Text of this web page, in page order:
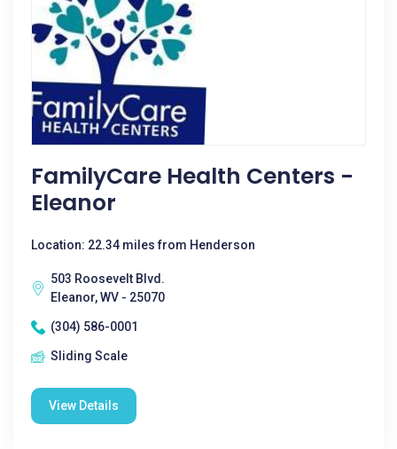
FamilyCare Health Centers -
Eleanor
Location: 22.34 miles from Henderson
503 Roosevelt Blvd.
Eleanor, WV - 25070
(304) 586-0001
Sliding Scale
View Details